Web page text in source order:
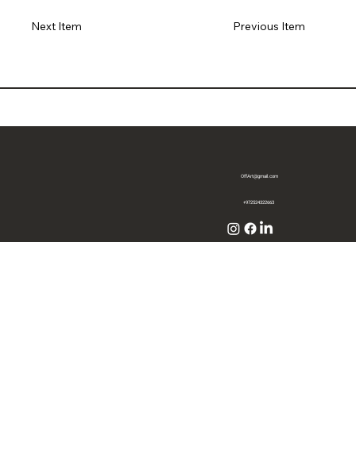
Next Item Previous Item
OffArt@gmail.com
+972524322663